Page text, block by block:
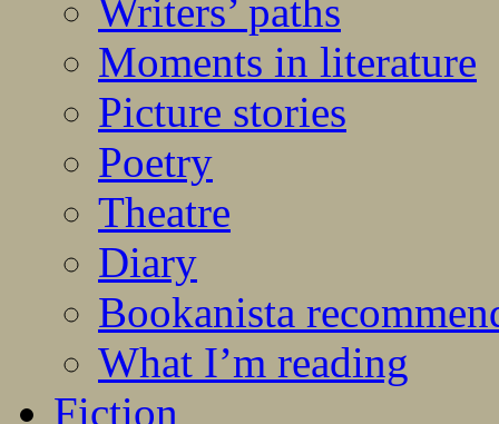
Writers’ paths
Moments in literature
Picture stories
Poetry
Theatre
Diary
Bookanista
What I’m reading
Fiction